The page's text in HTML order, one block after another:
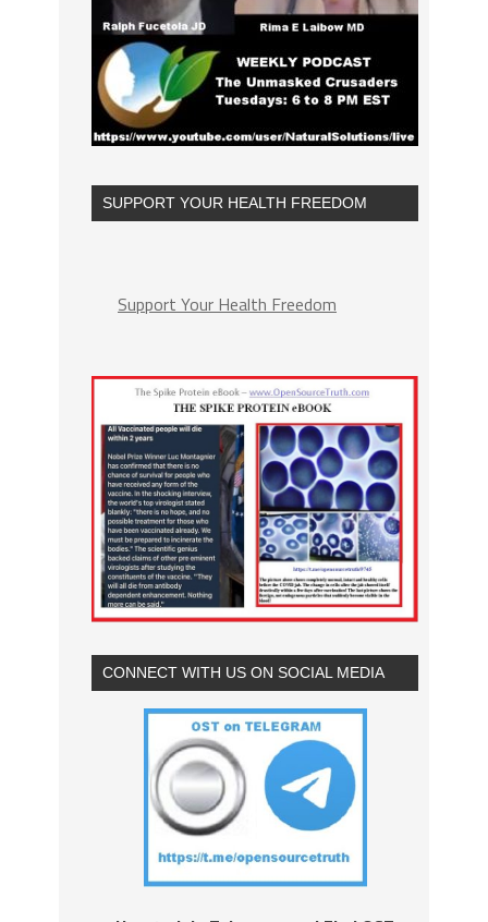
SUPPORT YOUR HEALTH FREEDOM
Support Your Health Freedom
CONNECT WITH US ON SOCIAL MEDIA